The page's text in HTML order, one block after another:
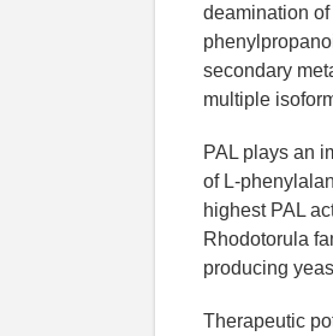
deamination
secondary
multiple
PAL plays an
of L-
highest PAL
Rhodotorula
producing
Therapeutic